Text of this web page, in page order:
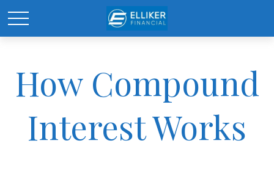
How Compound
Interest Works